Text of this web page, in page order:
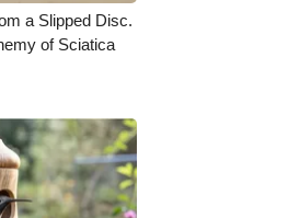
a Slipped Disc.
of Sciatica